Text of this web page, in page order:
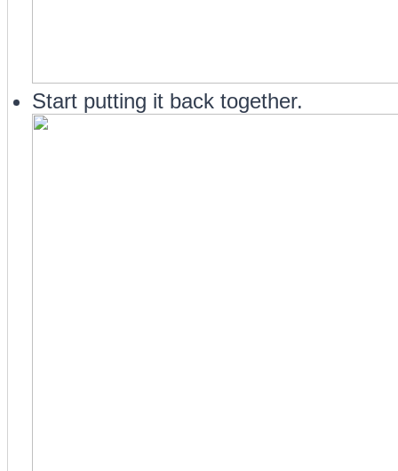
Start putting it back together.